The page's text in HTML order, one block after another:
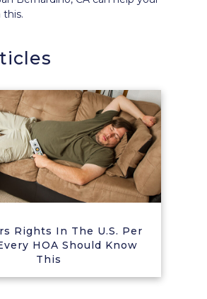
this.
Rights In The U.S. Per
HOA Should Know
This